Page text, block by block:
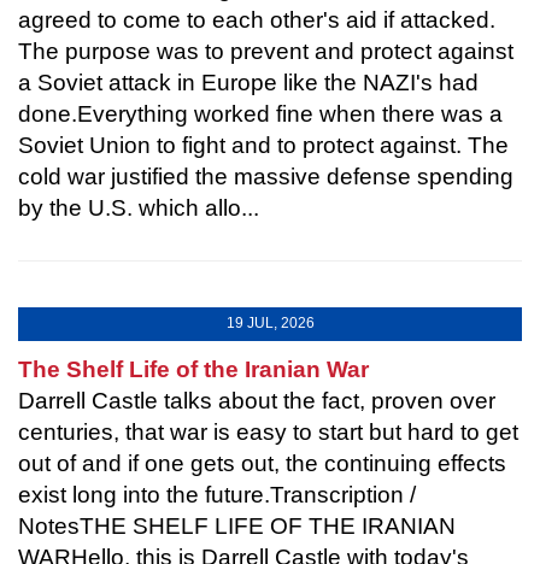
agreed to come to each other's aid if attacked.
The purpose was to prevent and protect against
a Soviet attack in Europe like the NAZI's had
done.Everything worked fine when there was a
Soviet Union to fight and to protect against. The
cold war justified the massive defense spending
by the U.S. which allo...
19 JUL, 2026
The Shelf Life of the Iranian War
Darrell Castle talks about the fact, proven over
centuries, that war is easy to start but hard to get
out of and if one gets out, the continuing effects
exist long into the future.Transcription /
NotesTHE SHELF LIFE OF THE IRANIAN
WARHello, this is Darrell Castle with today's